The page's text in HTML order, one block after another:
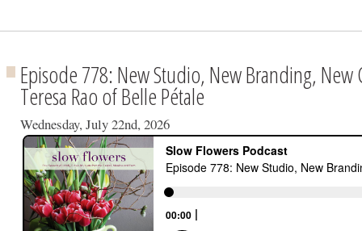
Episode 778: New Studio, New Branding,
Teresa Rao of Belle Pétale
Wednesday, July 22nd, 2026